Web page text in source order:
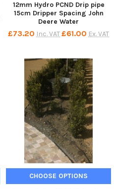
12mm Hydro PCND Drip pipe
15cm Dripper Spacing John
Deere Water
£73.20 Inc. VAT£61.00 Ex. VAT
CHOOSE OPTIONS